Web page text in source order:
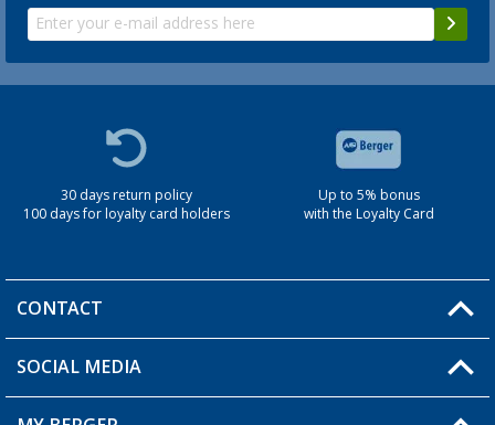
30 days return policy
100 days for loyalty card holders
Up to 5% bonus
with the Loyalty Card
CONTACT
You have a question?
SOCIAL MEDIA